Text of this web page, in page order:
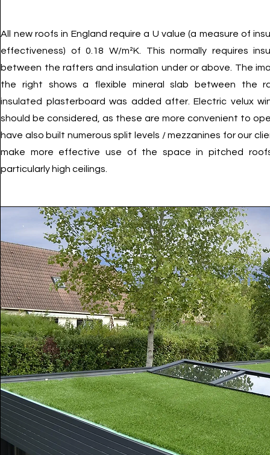
All new roofs in England require a U value (a measure of
effectiveness) of 0.18 W/m²K. This normally requires
between the rafters and insulation under or above. The
the right shows a flexible mineral slab between the
insulated plasterboard was added after. Electric velux
should be considered, as these are more convenient to
have also built numerous split levels / mezzanines for our
make more effective use of the space in pitched
particularly high ceilings.